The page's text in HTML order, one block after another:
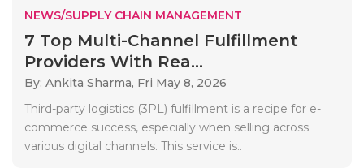
NEWS/SUPPLY CHAIN MANAGEMENT
7 Top Multi-Channel Fulfillment
Providers With Rea...
By: Ankita Sharma, Fri May 8, 2026
Third-party logistics (3PL) fulfillment is a recipe for e-
commerce success, especially when selling across
various digital channels. This service is..